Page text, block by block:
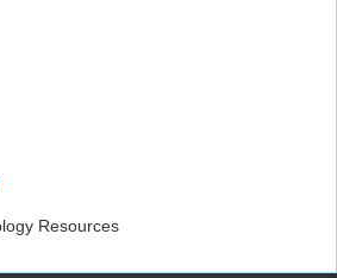
Resources